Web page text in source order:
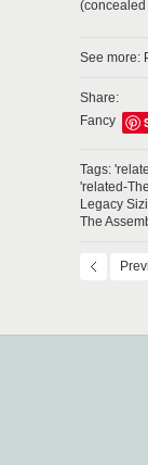
(concealed
See more:
Share:
Fancy
Tags:
'related-
Legacy
The